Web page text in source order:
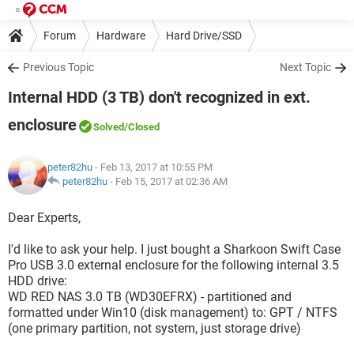
Forum Hardware Hard Drive/SSD
Previous Topic Next Topic
Internal HDD (3 TB) don't recognized in ext.
enclosure
Solved/Closed
peter82hu - Feb 13, 2017 at 10:55 PM
peter82hu - Feb 15, 2017 at 02:36 AM
Dear Experts,
I'd like to ask your help. I just bought a Sharkoon Swift Case
Pro USB 3.0 external enclosure for the following internal 3.5
HDD drive:
WD RED NAS 3.0 TB (WD30EFRX) - partitioned and
formatted under Win10 (disk management) to: GPT / NTFS
(one primary partition, not system, just storage drive)